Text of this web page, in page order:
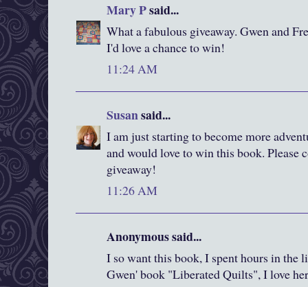
Mary Psaid...
What a fabulous giveaway. Gwen and
I'd love a chance to win!
11:24 AM
Susansaid...
I am just starting to become more
and would love to win this book. Please
giveaway!
11:26 AM
Anonymous said...
I so want this book, I spent hours in the
Gwen' book "Liberated Quilts", I love